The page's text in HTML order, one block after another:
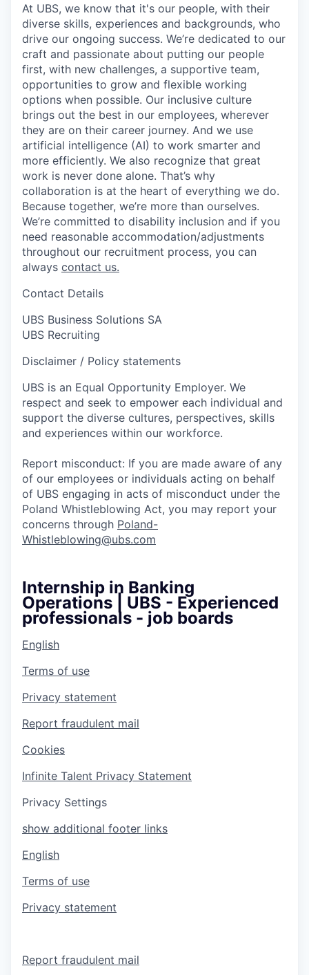
At UBS, we know that it's our people, with their
diverse skills, experiences and backgrounds, who
drive our ongoing success. We’re dedicated to our
craft and passionate about putting our people
first, with new challenges, a supportive team,
opportunities to grow and flexible working
options when possible. Our inclusive culture
brings out the best in our employees, wherever
they are on their career journey. And we use
artificial intelligence (AI) to work smarter and
more efficiently. We also recognize that great
work is never done alone. That’s why
collaboration is at the heart of everything we do.
Because together, we’re more than ourselves.
We’re committed to disability inclusion and if you
need reasonable accommodation/adjustments
throughout our recruitment process, you can
always contact us.
Contact Details
UBS Business Solutions SA
UBS Recruiting
Disclaimer / Policy statements
UBS is an Equal Opportunity Employer. We
respect and seek to empower each individual and
support the diverse cultures, perspectives, skills
and experiences within our workforce.
Report misconduct: If you are made aware of any
of our employees or individuals acting on behalf
of UBS engaging in acts of misconduct under the
Poland Whistleblowing Act, you may report your
concerns through Poland-
Whistleblowing@ubs.com
Internship in Banking
Operations | UBS - Experienced
professionals - job boards
English
Terms of use
Privacy statement
Report fraudulent mail
Cookies
Infinite Talent Privacy Statement
Privacy Settings
show additional footer links
English
Terms of use
Privacy statement
Report fraudulent mail